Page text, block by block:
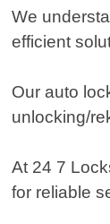
We
efficient
Our auto
unlocking/
At 24 7
for reliable